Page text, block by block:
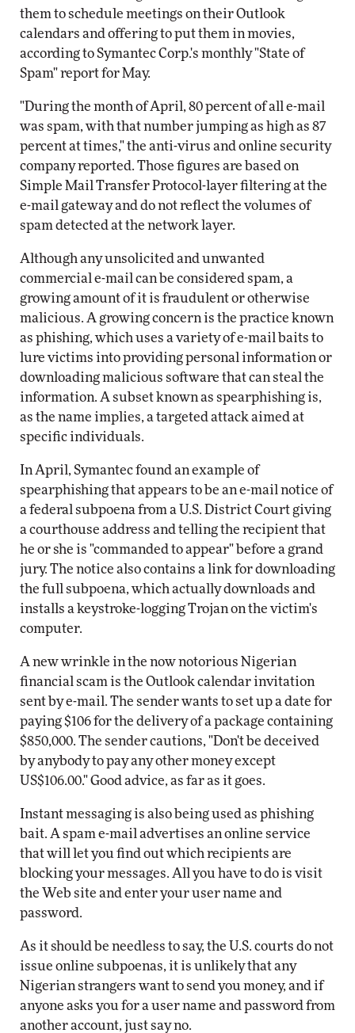
them to schedule meetings on their Outlook
calendars and offering to put them in movies,
according to Symantec Corp.'s monthly "State of
Spam" report for May.
"During the month of April, 80 percent of all e-mail
was spam, with that number jumping as high as 87
percent at times," the anti-virus and online security
company reported. Those figures are based on
Simple Mail Transfer Protocol-layer filtering at the
e-mail gateway and do not reflect the volumes of
spam detected at the network layer.
Although any unsolicited and unwanted
commercial e-mail can be considered spam, a
growing amount of it is fraudulent or otherwise
malicious. A growing concern is the practice known
as phishing, which uses a variety of e-mail baits to
lure victims into providing personal information or
downloading malicious software that can steal the
information. A subset known as spearphishing is,
as the name implies, a targeted attack aimed at
specific individuals.
In April, Symantec found an example of
spearphishing that appears to be an e-mail notice of
a federal subpoena from a U.S. District Court giving
a courthouse address and telling the recipient that
he or she is "commanded to appear" before a grand
jury. The notice also contains a link for downloading
the full subpoena, which actually downloads and
installs a keystroke-logging Trojan on the victim's
computer.
A new wrinkle in the now notorious Nigerian
financial scam is the Outlook calendar invitation
sent by e-mail. The sender wants to set up a date for
paying $106 for the delivery of a package containing
$850,000. The sender cautions, "Don't be deceived
by anybody to pay any other money except
US$106.00." Good advice, as far as it goes.
Instant messaging is also being used as phishing
bait. A spam e-mail advertises an online service
that will let you find out which recipients are
blocking your messages. All you have to do is visit
the Web site and enter your user name and
password.
As it should be needless to say, the U.S. courts do not
issue online subpoenas, it is unlikely that any
Nigerian strangers want to send you money, and if
anyone asks you for a user name and password from
another account, just say no.